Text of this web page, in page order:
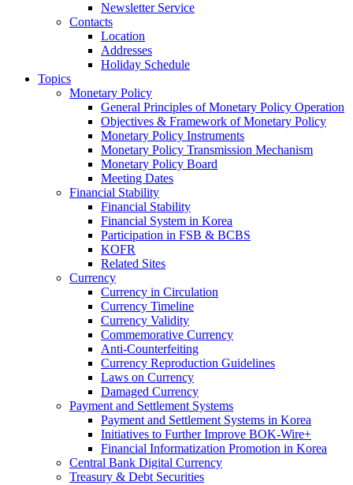
Newsletter Service
Contacts
Location
Addresses
Holiday Schedule
Topics
Monetary Policy
General Principles of Monetary Policy Operation
Objectives & Framework of Monetary Policy
Monetary Policy Instruments
Monetary Policy Transmission Mechanism
Monetary Policy Board
Meeting Dates
Financial Stability
Financial Stability
Financial System in Korea
Participation in FSB & BCBS
KOFR
Related Sites
Currency
Currency in Circulation
Currency Timeline
Currency Validity
Commemorative Currency
Anti-Counterfeiting
Currency Reproduction Guidelines
Laws on Currency
Damaged Currency
Payment and Settlement Systems
Payment and Settlement Systems in Korea
Initiatives to Further Improve BOK-Wire+
Financial Informatization Promotion in Korea
Central Bank Digital Currency
Treasury & Debt Securities